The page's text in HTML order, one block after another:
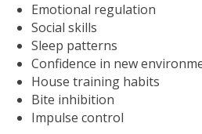
Emotional regulation
Social skills
Sleep patterns
Confidence in new
House training habits
Bite inhibition
Impulse control